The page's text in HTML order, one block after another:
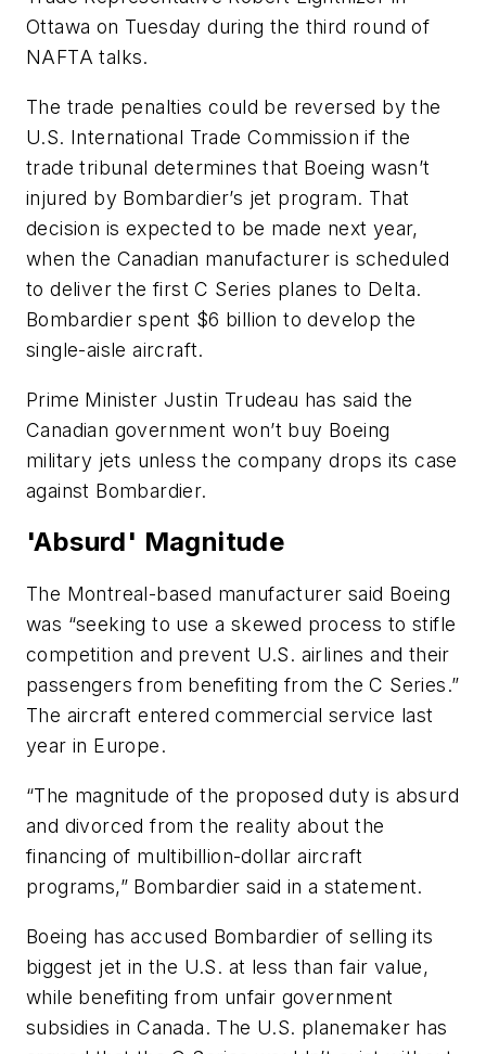
Ottawa on Tuesday during the third round of
NAFTA talks.
The trade penalties could be reversed by the
U.S. International Trade Commission if the
trade tribunal determines that Boeing wasn’t
injured by Bombardier’s jet program. That
decision is expected to be made next year,
when the Canadian manufacturer is scheduled
to deliver the first C Series planes to Delta.
Bombardier spent $6 billion to develop the
single-aisle aircraft.
Prime Minister Justin Trudeau has said the
Canadian government won’t buy Boeing
military jets unless the company drops its case
against Bombardier.
'Absurd' Magnitude
The Montreal-based manufacturer said Boeing
was “seeking to use a skewed process to stifle
competition and prevent U.S. airlines and their
passengers from benefiting from the C Series.”
The aircraft entered commercial service last
year in Europe.
“The magnitude of the proposed duty is absurd
and divorced from the reality about the
financing of multibillion-dollar aircraft
programs,” Bombardier said in a statement.
Boeing has accused Bombardier of selling its
biggest jet in the U.S. at less than fair value,
while benefiting from unfair government
subsidies in Canada. The U.S. planemaker has